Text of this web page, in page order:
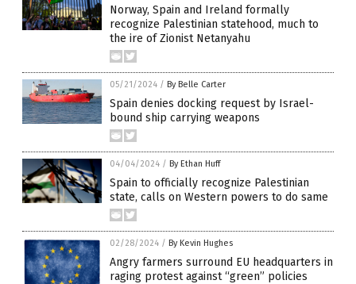
Norway, Spain and Ireland formally
recognize Palestinian statehood, much to
the ire of Zionist Netanyahu
05/21/2024 / By Belle Carter
Spain denies docking request by Israel-
bound ship carrying weapons
04/04/2024 / By Ethan Huff
Spain to officially recognize Palestinian
state, calls on Western powers to do same
02/28/2024 / By Kevin Hughes
Angry farmers surround EU headquarters in
raging protest against “green” policies